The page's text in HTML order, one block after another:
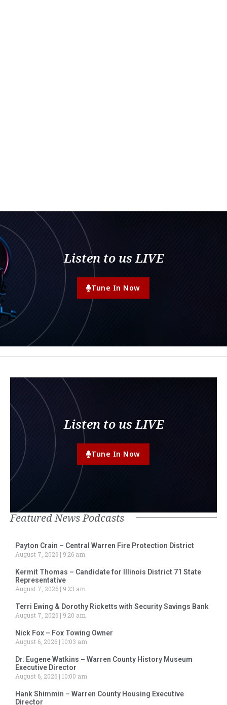
Listen to us LIVE
Tune In Now
Listen to us LIVE
Tune In Now
Featured News Podcasts
Payton Crain – Central Warren Fire Protection District
August 7, 2026
9:26 am
Kermit Thomas – Candidate for Illinois District 71 State
Representative
August 7, 2026
9:23 am
Terri Ewing & Dorothy Ricketts with Security Savings Bank
August 7, 2026
9:20 am
Nick Fox – Fox Towing Owner
August 6, 2026 10:03 am
Dr. Eugene Watkins – Warren County History Museum
Executive Director
August 6, 2026 10:00 am
Hank Shimmin – Warren County Housing Executive
Director